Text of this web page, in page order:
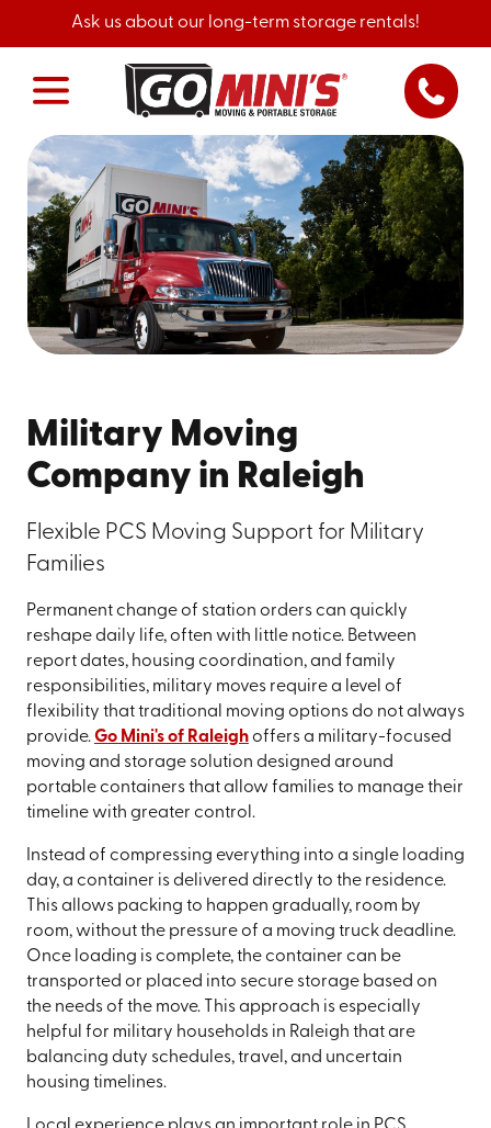
Ask us about our long-term storage rentals!
Military Moving
Company in Raleigh
Flexible PCS Moving Support for Military
Families
Permanent change of station orders can quickly
reshape daily life, often with little notice. Between
report dates, housing coordination, and family
responsibilities, military moves require a level of
flexibility that traditional moving options do not always
provide.Go Mini's of Raleighoffers a military-focused
moving and storage solution designed around
portable containers that allow families to manage their
timeline with greater control.
Instead of compressing everything into a single loading
day, a container is delivered directly to the residence.
This allows packing to happen gradually, room by
room, without the pressure of a moving truck deadline.
Once loading is complete, the container can be
transported or placed into secure storage based on
the needs of the move. This approach is especially
helpful for military households in Raleigh that are
balancing duty schedules, travel, and uncertain
housing timelines.